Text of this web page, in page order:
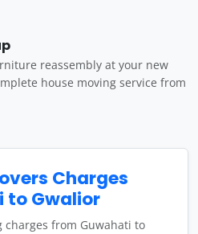
reassembly at your new
house moving service from
Charges
to Gwalior
from Guwahati to